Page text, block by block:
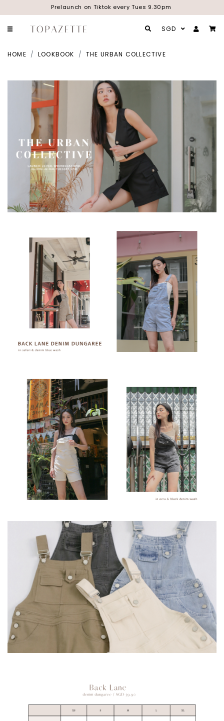
Prelaunch on Tiktok every Tues 9.30pm
SGD
HOME LOOKBOOK THE URBAN COLLECTIVE